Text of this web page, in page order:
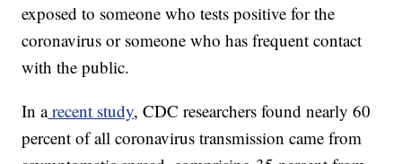
exposed to someone who tests positive for the
coronavirus or someone who has frequent contact
with the public.
In arecent study, CDC researchers found nearly 60
percent of all coronavirus transmission came from